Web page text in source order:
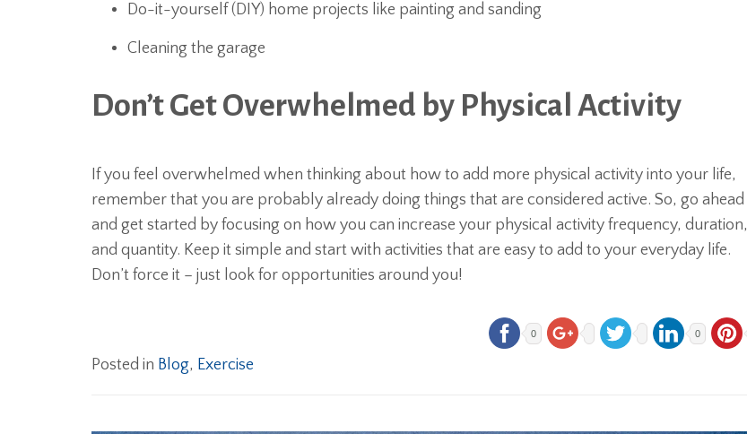
Do-it-yourself (DIY) home projects like painting and sanding
Cleaning the garage
Don’t Get Overwhelmed by Physical Activity
If you feel overwhelmed when thinking about how to add more physical activity into your life,
remember that you are probably already doing things that are considered active. So, go ahead
and get started by focusing on how you can increase your physical activity frequency, duration,
and quantity. Keep it simple and start with activities that are easy to add to your everyday life.
Don’t force it – just look for opportunities around you!
0 0
Posted in Blog, Exercise